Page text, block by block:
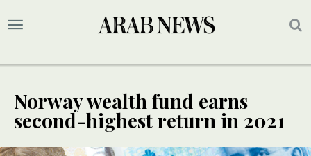
Norway wealth fund earns
second-highest return in 2021